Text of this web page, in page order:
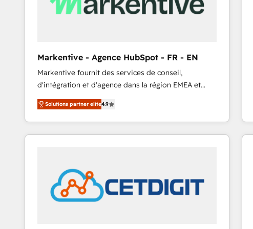
Markentive - Agence HubSpot - FR - EN
Markentive fournit des services de conseil,
d'intégration et d'agence dans la région EMEA et
North America. Avec plus de 115 experts en
marketing automation, Growth, Revops, CRM et
webdesign. Markentive is both a consulting firm, a
digital agency and an integrator. With over 115
customers).
Solutions partner elite4.9